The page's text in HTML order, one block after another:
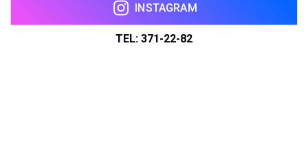
INSTAGRAM
TEL: 371-22-82